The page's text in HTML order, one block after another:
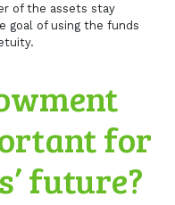
of the assets stay
goal of using the funds
for
future?